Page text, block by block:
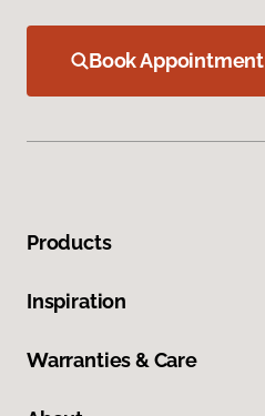
Book Appointment
Products
Inspiration
Warranties & Care